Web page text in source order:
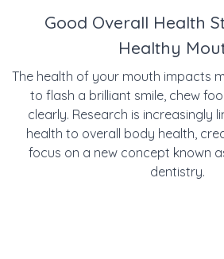
Good Overall Health
Healthy
The health of your mouth impacts
to flash a brilliant smile, chew
clearly. Research is increasingly
health to overall body health,
focus on a new concept known
dentistry.